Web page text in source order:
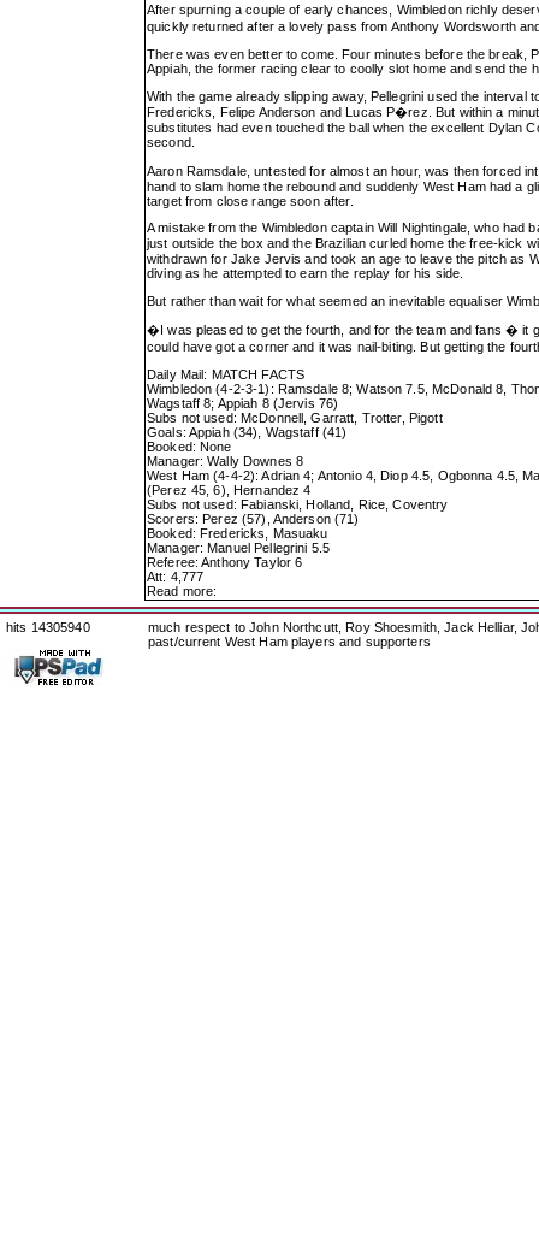
After spurning a couple of early chances, Wimbledon richly
quickly returned after a lovely pass from Anthony Wordsworth
There was even better to come. Four minutes before the break,
Appiah, the former racing clear to coolly slot home and send the
With the game already slipping away, Pellegrini used the
Fredericks, Felipe Anderson and Lucas P�rez. But within a
substitutes had even touched the ball when the excellent Dylan
second.
Aaron Ramsdale, untested for almost an hour, was then forced
hand to slam home the rebound and suddenly West Ham had a
target from close range soon after.
A mistake from the Wimbledon captain Will Nightingale, who
just outside the box and the Brazilian curled home the free-kick
withdrawn for Jake Jervis and took an age to leave the pitch as
diving as he attempted to earn the replay for his side.
But rather than wait for what seemed an inevitable equaliser
�I was pleased to get the fourth, and for the team and fans � it
could have got a corner and it was nail-biting. But getting the
Daily Mail: MATCH FACTS
Wimbledon (4-2-3-1): Ramsdale 8; Watson 7.5, McDonald 8,
Wagstaff 8; Appiah 8 (Jervis 76)
Subs not used: McDonnell, Garratt, Trotter, Pigott
Goals: Appiah (34), Wagstaff (41)
Booked: None
Manager: Wally Downes 8
West Ham (4-4-2): Adrian 4; Antonio 4, Diop 4.5, Ogbonna 4.5,
(Perez 45, 6), Hernandez 4
Subs not used: Fabianski, Holland, Rice, Coventry
Scorers: Perez (57), Anderson (71)
Booked: Fredericks, Masuaku
Manager: Manuel Pellegrini 5.5
Referee: Anthony Taylor 6
Att: 4,777
Read more:
hits 14305940
much respect to John Northcutt, Roy Shoesmith, Jack Helliar,
past/current West Ham players and supporters